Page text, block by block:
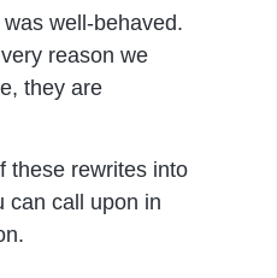
well-behaved.
reason we
they are
these rewrites into
can call upon in